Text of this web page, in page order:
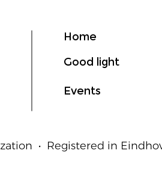
Home
Good light
Events
• Registered in